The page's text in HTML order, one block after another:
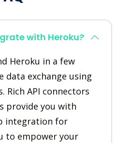
with Heroku?
Heroku in a few
data exchange using
Rich API connectors
provide you with
integration for
to empower your